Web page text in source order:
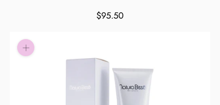
$95.50
Learn More